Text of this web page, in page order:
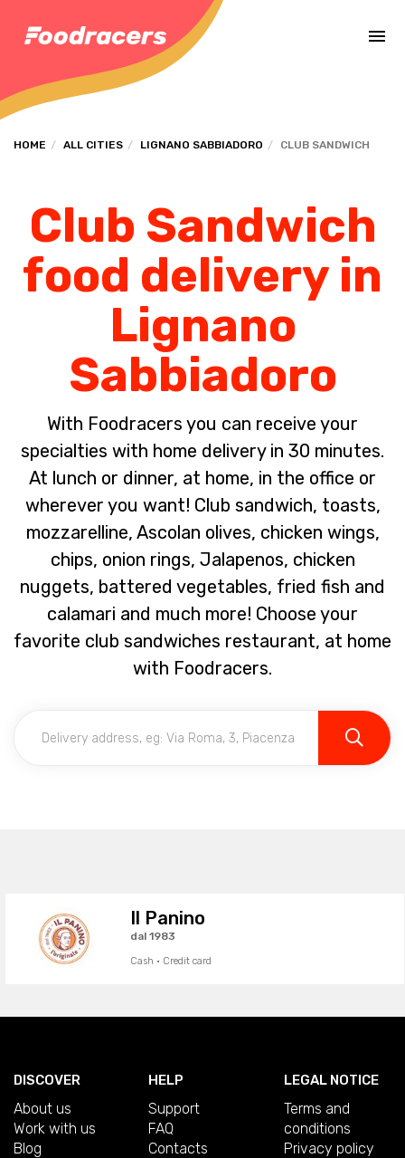
HOME ALL CITIES LIGNANO SABBIADORO CLUB SANDWICH
Club Sandwich
food delivery in
Lignano
Sabbiadoro
With Foodracers you can receive your
specialties with home delivery in 30 minutes.
At lunch or dinner, at home, in the office or
wherever you want! Club sandwich, toasts,
mozzarelline, Ascolan olives, chicken wings,
chips, onion rings, Jalapenos, chicken
nuggets, battered vegetables, fried fish and
calamari and much more! Choose your
favorite club sandwiches restaurant, at home
with Foodracers.
Il Panino
dal 1983
Cash · Credit card
DISCOVER
About us
Work with us
Blog
HELP
Support
FAQ
Contacts
LEGAL NOTICE
Terms and
conditions
Privacy policy